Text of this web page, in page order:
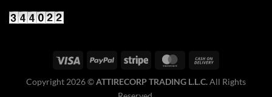
Copyright 2026 ©️ATTIRECORP TRADING L.L.C.All Rights